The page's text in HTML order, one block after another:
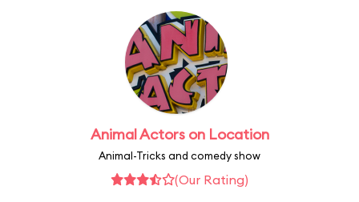
Animal Actors on Location
Animal-Tricks and comedy show
(Our Rating)